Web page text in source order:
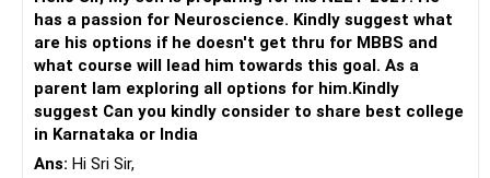
has a passion for Neuroscience. Kindly suggest what
are his options if he doesn't get thru for MBBS and
what course will lead him towards this goal. As a
parent Iam exploring all options for him.Kindly
suggest Can you kindly consider to share best college
in Karnataka or India
Ans: Hi Sri Sir,